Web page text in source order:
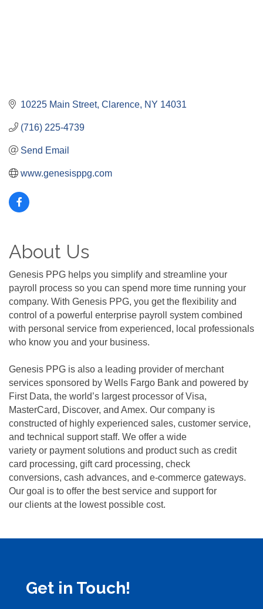
10225 Main Street Clarence NY 14031
(716) 225-4739
Send Email
www.genesisppg.com
About Us
Genesis PPG helps you simplify and streamline your
payroll process so you can spend more time running your
company. With Genesis PPG, you get the flexibility and
control of a powerful enterprise payroll system combined
with personal service from experienced, local professionals
who know you and your business.
Genesis PPG is also a leading provider of merchant
services sponsored by Wells Fargo Bank and powered by
First Data, the world’s largest processor of Visa,
MasterCard, Discover, and Amex. Our company is
constructed of highly experienced sales, customer service,
and technical support staff. We offer a wide
variety or payment solutions and product such as credit
card processing, gift card processing, check
conversions, cash advances, and e-commerce gateways.
Our goal is to offer the best service and support for
our clients at the lowest possible cost.
Get in Touch!